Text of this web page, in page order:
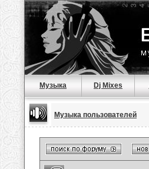
Музыка Dj Mixes
Музыка пользователей